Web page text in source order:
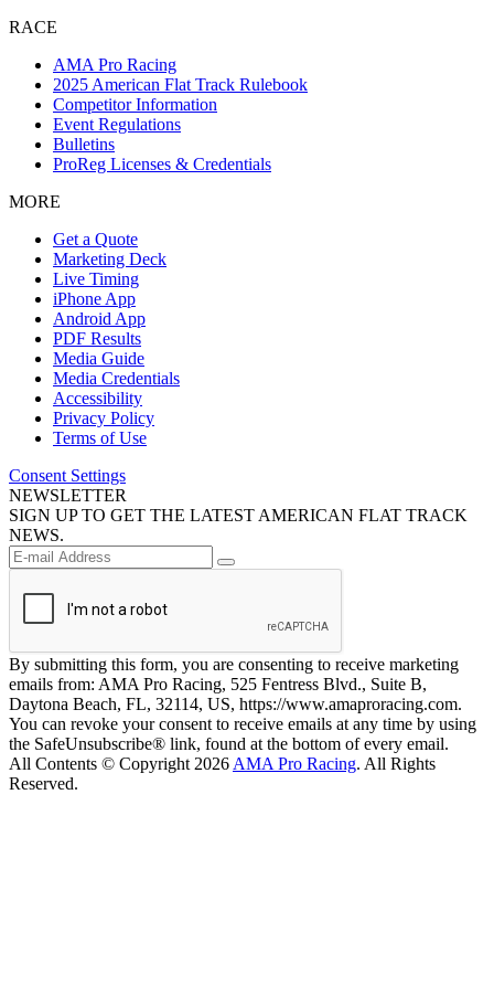
RACE
AMA Pro Racing
2025 American Flat Track Rulebook
Competitor Information
Event Regulations
Bulletins
ProReg Licenses & Credentials
MORE
Get a Quote
Marketing Deck
Live Timing
iPhone App
Android App
PDF Results
Media Guide
Media Credentials
Accessibility
Privacy Policy
Terms of Use
Consent Settings
NEWSLETTER
SIGN UP TO GET THE LATEST AMERICAN FLAT TRACK
NEWS.
By submitting this form, you are consenting to receive marketing
emails from: AMA Pro Racing, 525 Fentress Blvd., Suite B,
Daytona Beach, FL, 32114, US, https://www.amaproracing.com.
You can revoke your consent to receive emails at any time by using
the SafeUnsubscribe® link, found at the bottom of every email.
All Contents © Copyright 2026 AMA Pro Racing. All Rights
Reserved.